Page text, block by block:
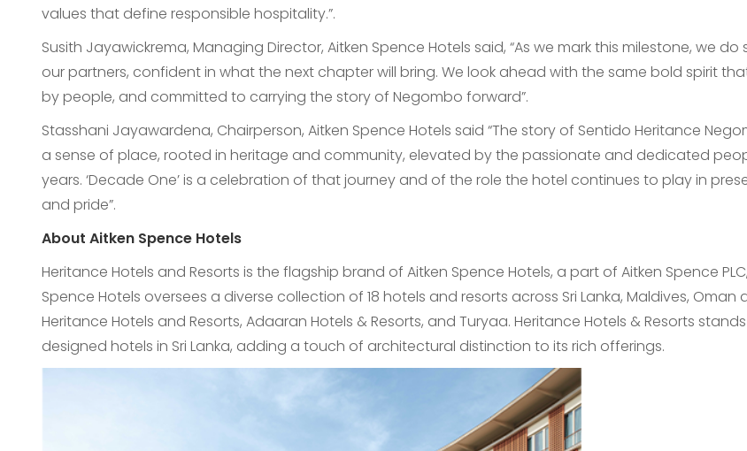
values that define responsible hospitality.”.
Susith Jayawickrema, Managing Director, Aitken Spence Hotels said, “As we mark this milestone, we
our partners, confident in what the next chapter will bring. We look ahead with the same bold spirit
by people, and committed to carrying the story of Negombo forward”.
Stasshani Jayawardena, Chairperson, Aitken Spence Hotels said “The story of Sentido Heritance
a sense of place, rooted in heritage and community, elevated by the passionate and dedicated
years. ‘Decade One’ is a celebration of that journey and of the role the hotel continues to play in
and pride”.
About Aitken Spence Hotels
Heritance Hotels and Resorts is the flagship brand of Aitken Spence Hotels, a part of Aitken Spence
Spence Hotels oversees a diverse collection of 18 hotels and resorts across Sri Lanka, Maldives,
Heritance Hotels and Resorts, Adaaran Hotels & Resorts, and Turyaa. Heritance Hotels & Resorts
designed hotels in Sri Lanka, adding a touch of architectural distinction to its rich offerings.